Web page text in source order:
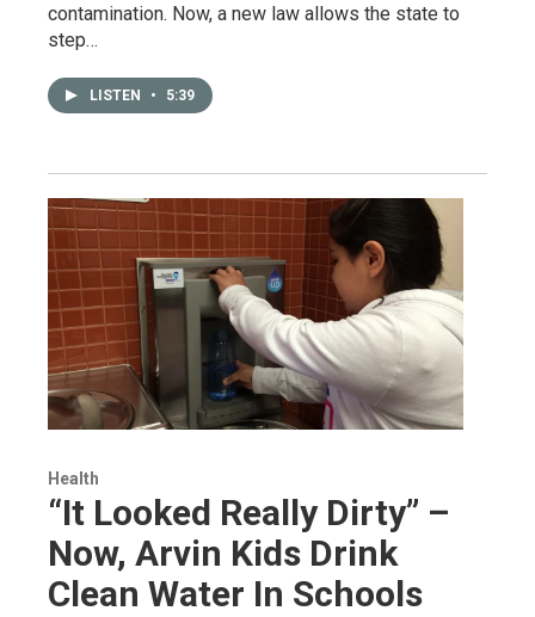
contamination. Now, a new law allows the state to
step…
LISTEN • 5:39
Health
“It Looked Really Dirty” –
Now, Arvin Kids Drink
Clean Water In Schools